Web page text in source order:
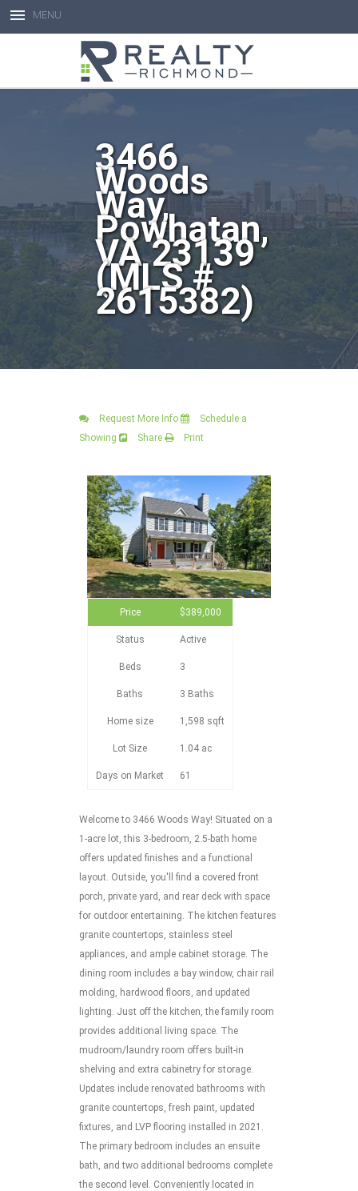
Open toolbar
MENU
3466
Woods
Way,
Powhatan,
VA 23139
(MLS #
2615382)
Request More Info
Schedule a
Showing
Share Print
Price $389,000
Status Active
Beds 3
Baths 3 Baths
Home size 1,598 sqft
Lot Size 1.04 ac
Days on Market 61
Welcome to 3466 Woods Way! Situated on a
1-acre lot, this 3-bedroom, 2.5-bath home
offers updated finishes and a functional
layout. Outside, you'll find a covered front
porch, private yard, and rear deck with space
for outdoor entertaining. The kitchen features
granite countertops, stainless steel
appliances, and ample cabinet storage. The
dining room includes a bay window, chair rail
molding, hardwood floors, and updated
lighting. Just off the kitchen, the family room
provides additional living space. The
mudroom/laundry room offers built-in
shelving and extra cabinetry for storage.
Updates include renovated bathrooms with
granite countertops, fresh paint, updated
fixtures, and LVP flooring installed in 2021.
The primary bedroom includes an ensuite
bath, and two additional bedrooms complete
the second level. Conveniently located in